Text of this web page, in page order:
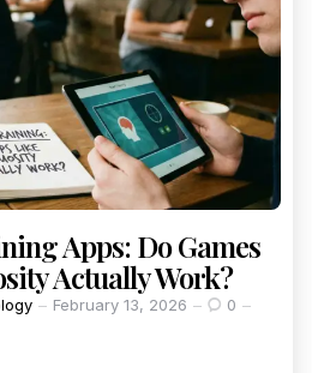
Apps: Do Games
Actually Work?
February 13, 2026
0